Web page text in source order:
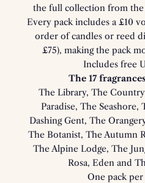
the full collection from
Every pack includes a £10
order of candles or reed
£75), making the pack
Includes free
The 17
The Library, The
Paradise, The
Dashing Gent, The
The Botanist, The Autumn
The Alpine Lodge, The
Rosa, Eden and
One pack